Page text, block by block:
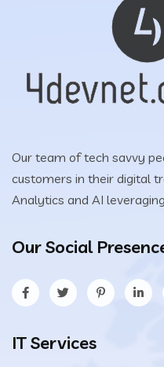
Our team of tech savvy
customers in their digital
Analytics and AI
Our Social
IT Services